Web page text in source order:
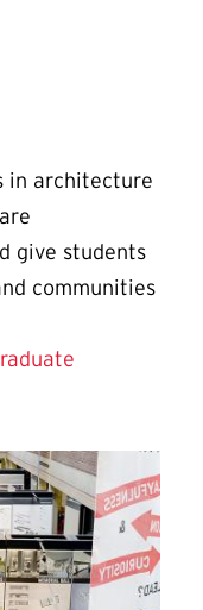
in architecture
give students
communities